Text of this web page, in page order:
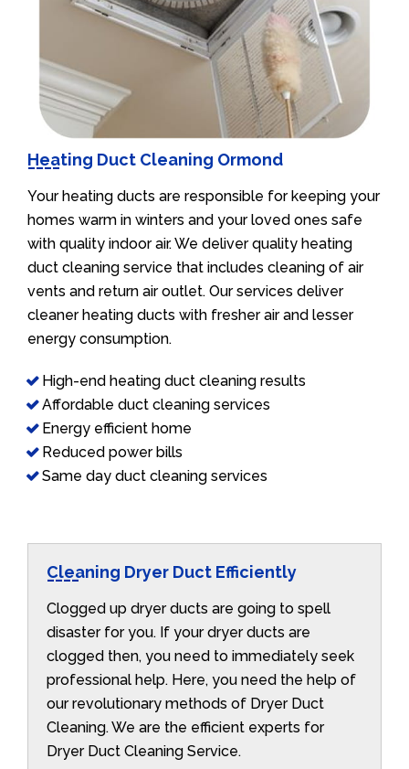
Heating Duct Cleaning Ormond
Your heating ducts are responsible for keeping your
homes warm in winters and your loved ones safe
with quality indoor air. We deliver quality heating
duct cleaning service that includes cleaning of air
vents and return air outlet. Our services deliver
cleaner heating ducts with fresher air and lesser
energy consumption.
High-end heating duct cleaning results
Affordable duct cleaning services
Energy efficient home
Reduced power bills
Same day duct cleaning services
Cleaning Dryer Duct Efficiently
Clogged up dryer ducts are going to spell
disaster for you. If your dryer ducts are
clogged then, you need to immediately seek
professional help. Here, you need the help of
our revolutionary methods of Dryer Duct
Cleaning. We are the efficient experts for
Dryer Duct Cleaning Service.